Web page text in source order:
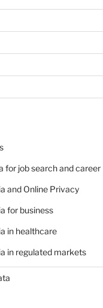
for job search and career
and Online Privacy
for business
in healthcare
in regulated markets